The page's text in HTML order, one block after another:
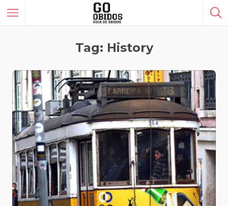
Tag: History